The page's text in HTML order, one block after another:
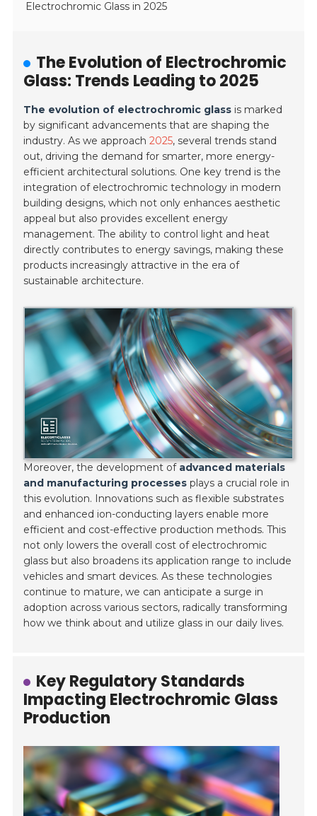
Electrochromic Glass in 2025
The Evolution of Electrochromic
Glass: Trends Leading to 2025
The evolution of electrochromic glass is marked
by significant advancements that are shaping the
industry. As we approach2025, several trends stand
out, driving the demand for smarter, more energy-
efficient architectural solutions. One key trend is the
integration of electrochromic technology in modern
building designs, which not only enhances aesthetic
appeal but also provides excellent energy
management. The ability to control light and heat
directly contributes to energy savings, making these
products increasingly attractive in the era of
sustainable architecture.
Moreover, the development of advanced materials
and manufacturing processes plays a crucial role in
this evolution. Innovations such as flexible substrates
and enhanced ion-conducting layers enable more
efficient and cost-effective production methods. This
not only lowers the overall cost of electrochromic
glass but also broadens its application range to include
vehicles and smart devices. As these technologies
continue to mature, we can anticipate a surge in
adoption across various sectors, radically transforming
how we think about and utilize glass in our daily lives.
Key Regulatory Standards
Impacting Electrochromic Glass
Production